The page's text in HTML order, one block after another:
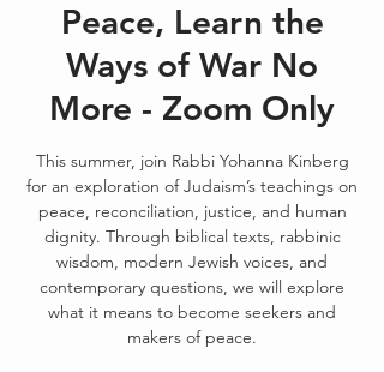
Peace, Learn the
Ways of War No
More - Zoom Only
This summer, join Rabbi Yohanna Kinberg
for an exploration of Judaism’s teachings on
peace, reconciliation, justice, and human
dignity. Through biblical texts, rabbinic
wisdom, modern Jewish voices, and
contemporary questions, we will explore
what it means to become seekers and
makers of peace.